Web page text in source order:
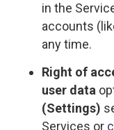
in the
accounts
any time.
Right of
user data
(Settings)
Services or